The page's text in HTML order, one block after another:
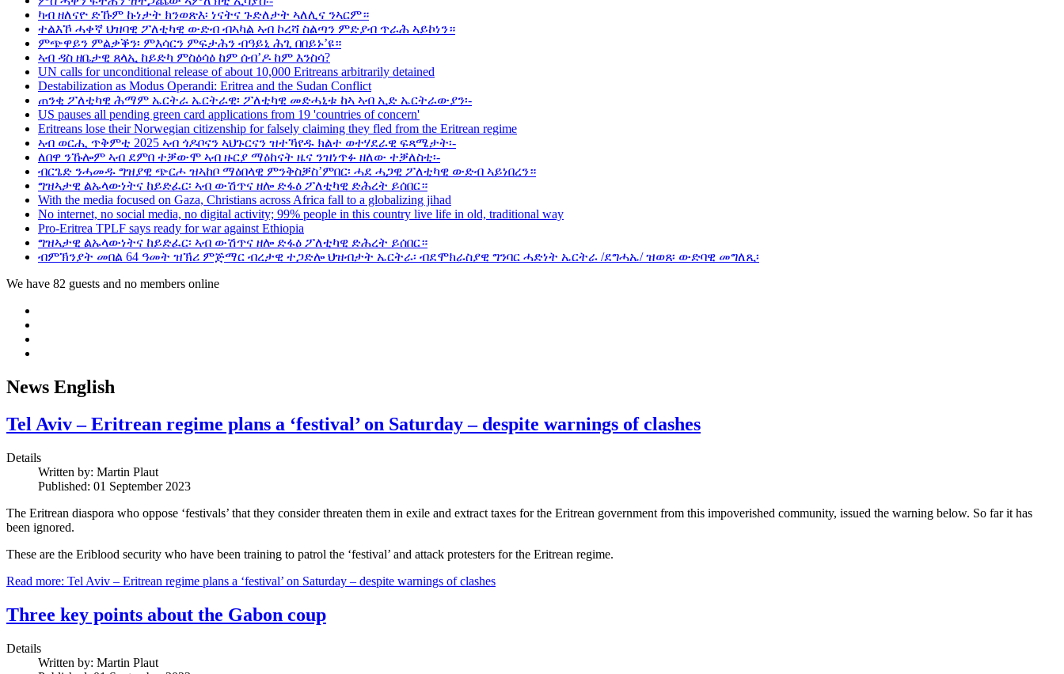
ካብ ዘለናዮ ድኹም ኩነታት ክንወጽእ፡ ነናትና ጉድለታት ኣለሊና ንኣርም።
ተልእኾ ሓቀኛ ህዝባዊ ፖለቲካዊ ውድብ ብኣካል ኣብ ኮረሻ ስልጣን ምድያብ ጥራሕ ኣይኮነን።
ምጭዋይን ምልቃቕን፡ ምእሳርን ምፍታሕን ብዓይኒ ሕጊ በበይኑ’ዩ።
ኣብ ዳስ ዘቤታዊ ጸላኢ ከይድካ ምስዕሳዕ ከም ሰብ’ዶ ከም እንስሳ?
UN calls for unconditional release of about 10,000 Eritreans arbitrarily detained
Destabilization as Modus Operandi: Eritrea and the Sudan Conflict
ጠንቂ ፖለቲካዊ ሕማም ኤርትራ ኤርትራዊ፡ ፖለቲካዊ መድሓኒቱ ከኣ ኣብ ኢድ ኤርትራውያን፡-
US pauses all pending green card applications from 19 'countries of concern'
Eritreans lose their Norwegian citizenship for falsely claiming they fled from the Eritrean regime
ኣብ ወርሒ ጥቅምቲ 2025 ኣብ ጎዶቦናን ኣህጉርናን ዝተኻየዱ ክልተ ወተሃደራዊ ፍጻሜታት፡-
ለበዋ ንኹሎም ኣብ ደምበ ተቓውሞ ኣብ ዙርያ ማዕከናት ዜና ንዝነጥፉ ዘለው ተቓለስቲ፡-
ብርጌድ ንሓመዱ ግዝያዊ ጭርሖ ዝኣከቦ ማዕበላዊ ምንቅስቓስ’ምበር፡ ሓደ ሓጋዊ ፖለቲካዊ ውድብ ኣይነበረን።
ግዝኣታዊ ልኡላውነትና ከይድፈር፡ ኣብ ውሽጥና ዘሎ ድፋዕ ፖለቲካዊ ድሕረት ይሰበር።
With the media focused on Gaza, Christians across Africa fall to a globalizing jihad
No internet, no social media, no digital activity; 99% people in this country live life in old, traditional way
Pro-Eritrea TPLF says ready for war against Ethiopia
ግዝኣታዊ ልኡላውነትና ከይድፈር፡ ኣብ ውሽጥና ዘሎ ድፋዕ ፖለቲካዊ ድሕረት ይሰበር።
ብምኽንያት መበል 64 ዓመት ዝኽሪ ምጅማር ብረታዊ ተጋድሎ ህዝብታት ኤርትራ፡ ብደሞክራስያዊ ግንባር ሓድነት ኤርትራ /ደግሓኤ/ ዝወጸ፡ ውድባዊ መግለጺ፡
We have 82 guests and no members online
News English
Tel Aviv – Eritrean regime plans a ‘festival’ on Saturday – despite warnings of clashes
Details
Written by: Martin Plaut
Published: 01 September 2023
The Eritrean diaspora who oppose ‘festivals’ that they consider threaten them in exile and extract taxes for the Eritrean government from this impoverished community, issued the warning below. So far it has
been ignored.
These are the Eriblood security who have been training to patrol the ‘festival’ and attack protesters for the Eritrean regime.
Read more: Tel Aviv – Eritrean regime plans a ‘festival’ on Saturday – despite warnings of clashes
Three key points about the Gabon coup
Details
Written by: Martin Plaut